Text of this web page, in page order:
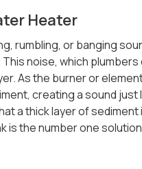
Heater
rumbling, or banging
noise, which
As the burner or
creating a sound just
a thick layer of
is the number one